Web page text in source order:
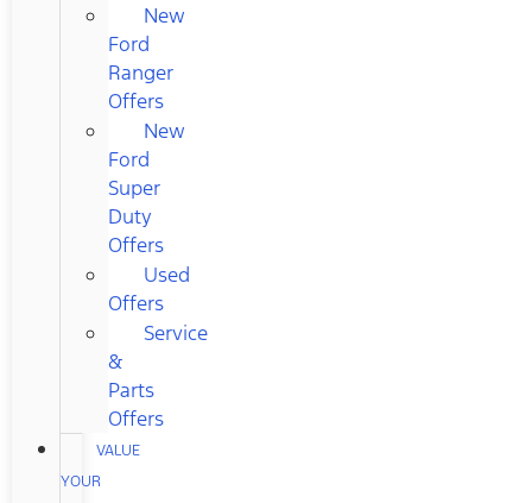
New
Ford
Ranger
Offers
New
Ford
Super
Duty
Offers
Used
Offers
Service
&
Parts
Offers
VALUE
YOUR